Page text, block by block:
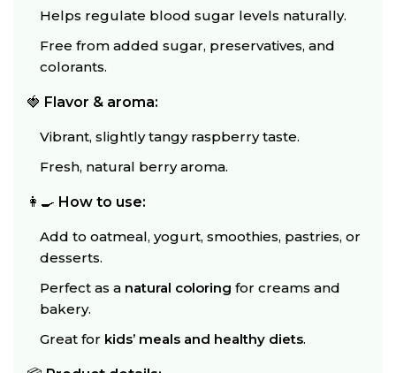
Helps regulate blood sugar levels naturally.
Free from added sugar, preservatives, and
colorants.
🍓 Flavor & aroma:
Vibrant, slightly tangy raspberry taste.
Fresh, natural berry aroma.
👩‍🍳 How to use:
Add to oatmeal, yogurt, smoothies, pastries, or
desserts.
Perfect as a natural coloring for creams and
bakery.
Great for kids’ meals and healthy diets.